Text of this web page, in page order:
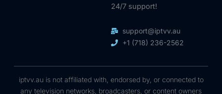
24/7 support!
support@iptvv.au
+1 (718) 236-2562
iptvv.au is not affiliated with, endorsed by, or connected to
any television networks, broadcasters, or content owners